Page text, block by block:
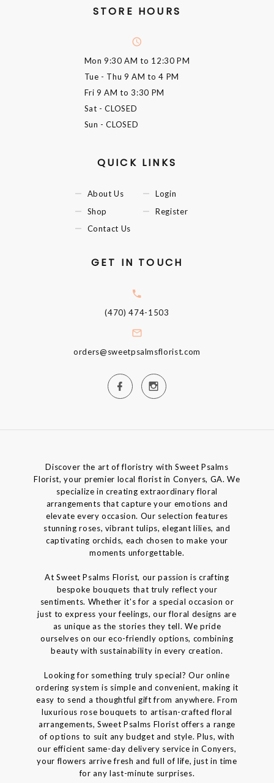
STORE HOURS
Mon9:30 AM to 12:30 PM
Tue - Thu9 AM to 4 PM
Fri9 AM to 3:30 PM
Sat - CLOSED
Sun - CLOSED
QUICK LINKS
About Us
Shop
Contact Us
Login
Register
GET IN TOUCH
(470) 474-1503
orders@sweetpsalmsflorist.com
Discover the art of floristry with Sweet Psalms
Florist, your premier local florist in Conyers, GA. We
specialize in creating extraordinary floral
arrangements that capture your emotions and
elevate every occasion. Our selection features
stunning roses, vibrant tulips, elegant lilies, and
captivating orchids, each chosen to make your
moments unforgettable.
At Sweet Psalms Florist, our passion is crafting
bespoke bouquets that truly reflect your
sentiments. Whether it's for a special occasion or
just to express your feelings, our floral designs are
as unique as the stories they tell. We pride
ourselves on our eco-friendly options, combining
beauty with sustainability in every creation.
Looking for something truly special? Our online
ordering system is simple and convenient, making it
easy to send a thoughtful gift from anywhere. From
luxurious rose bouquets to artisan-crafted floral
arrangements, Sweet Psalms Florist offers a range
of options to suit any budget and style. Plus, with
our efficient same-day delivery service in Conyers,
your flowers arrive fresh and full of life, just in time
for any last-minute surprises.